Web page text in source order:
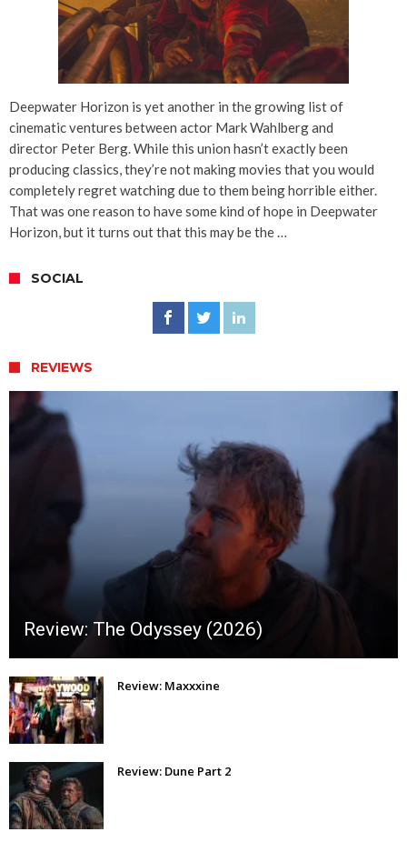
Deepwater Horizon is yet another in the growing list of
cinematic ventures between actor Mark Wahlberg and
director Peter Berg. While this union hasn’t exactly been
producing classics, they’re not making movies that you would
completely regret watching due to them being horrible either.
That was one reason to have some kind of hope in Deepwater
Horizon, but it turns out that this may be the …
SOCIAL
REVIEWS
Review: The Odyssey (2026)
Review: Maxxxine
Review: Dune Part 2